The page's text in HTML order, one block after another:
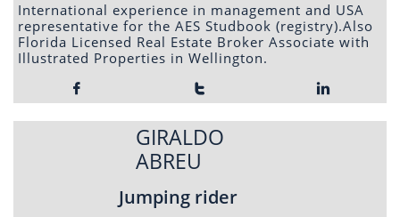
International experience in management and USA
representative for the AES Studbook (registry).Also
Florida Licensed Real Estate Broker Associate with
Illustrated Properties in Wellington.
  
GIRALDO
ABREU
Jumping rider